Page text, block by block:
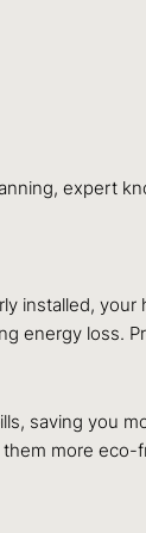
expert
installed,
energy loss.
saving you
more